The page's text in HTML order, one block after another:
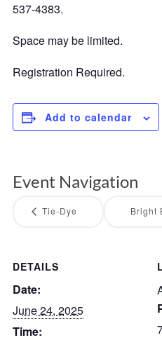
537-4383.
Space may be limited.
Registration Required.
Add to calendar
DETAILS
Date:
June 24, 2025
Time:
Event Navigation
Tie-Dye Bright